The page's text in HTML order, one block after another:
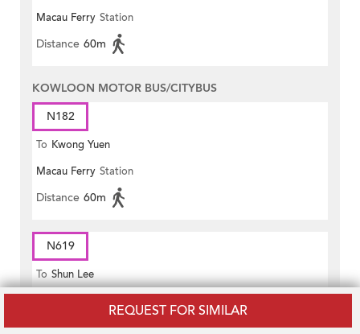
REQUEST FOR SIMILAR
Macau Ferry Station
Distance 60m
KOWLOON MOTOR BUS/CITYBUS
N182
To Kwong Yuen
Macau Ferry Station
Distance 60m
N619
To Shun Lee
Distance 60m